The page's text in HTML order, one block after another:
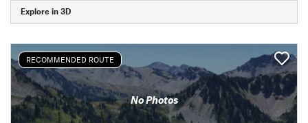
Explore in 3D
RECOMMENDED ROUTE
No Photos